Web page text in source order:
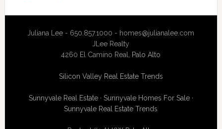
Juliana Lee - 650.857.1000 - homes@julianalee.com
JLee Realty
4260 El Camino Real, Palo Alto
Silicon Valley Real Estate Trends
Sunnyvale Real Estate· Sunnyvale Homes For Sale·
Sunnyvale Real Estate Trends